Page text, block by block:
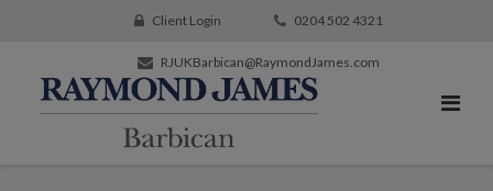
Client Login 0204 502 4321
RJUKBarbican@RaymondJames.com